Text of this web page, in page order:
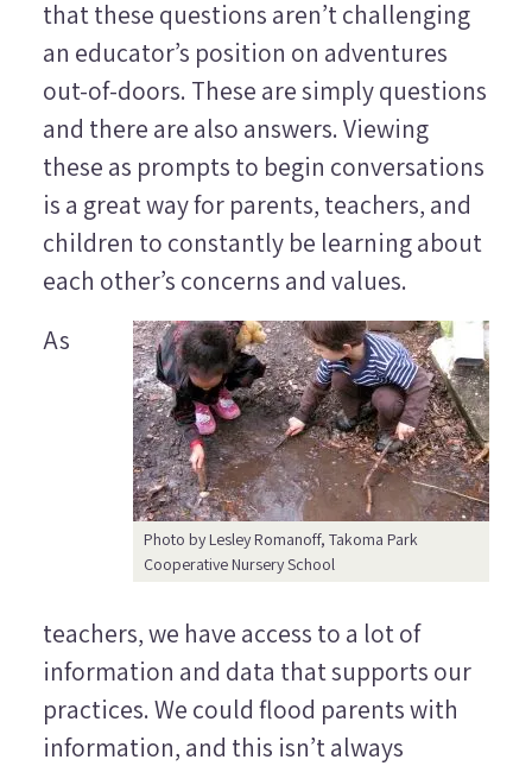
that these questions aren’t challenging
an educator’s position on adventures
out-of-doors. These are simply questions
and there are also answers. Viewing
these as prompts to begin conversations
is a great way for parents, teachers, and
children to constantly be learning about
each other’s concerns and values.
Photo by Lesley Romanoff, Takoma Park
Cooperative Nursery School
As
teachers, we have access to a lot of
information and data that supports our
practices. We could flood parents with
information, and this isn’t always